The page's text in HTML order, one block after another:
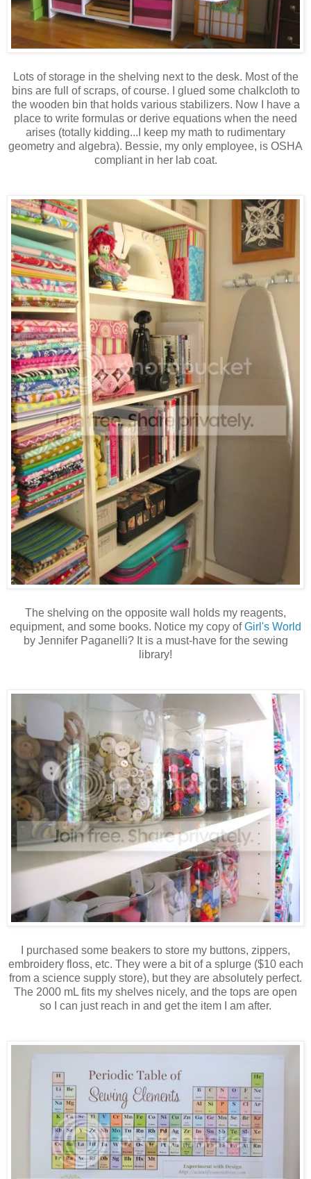
Lots of storage in the shelving next to the desk. Most of the
bins are full of scraps, of course. I glued some chalkcloth to
the wooden bin that holds various stabilizers. Now I have a
place to write formulas or derive equations when the need
arises (totally kidding...I keep my math to rudimentary
geometry and algebra). Bessie, my only employee, is OSHA
compliant in her lab coat.
The shelving on the opposite wall holds my reagents,
equipment, and some books. Notice my copy ofGirl's World
by Jennifer Paganelli? It is a must-have for the sewing
library!
I purchased some beakers to store my buttons, zippers,
embroidery floss, etc. They were a bit of a splurge ($10 each
from a science supply store), but they are absolutely perfect.
The 2000 mL fits my shelves nicely, and the tops are open
so I can just reach in and get the item I am after.